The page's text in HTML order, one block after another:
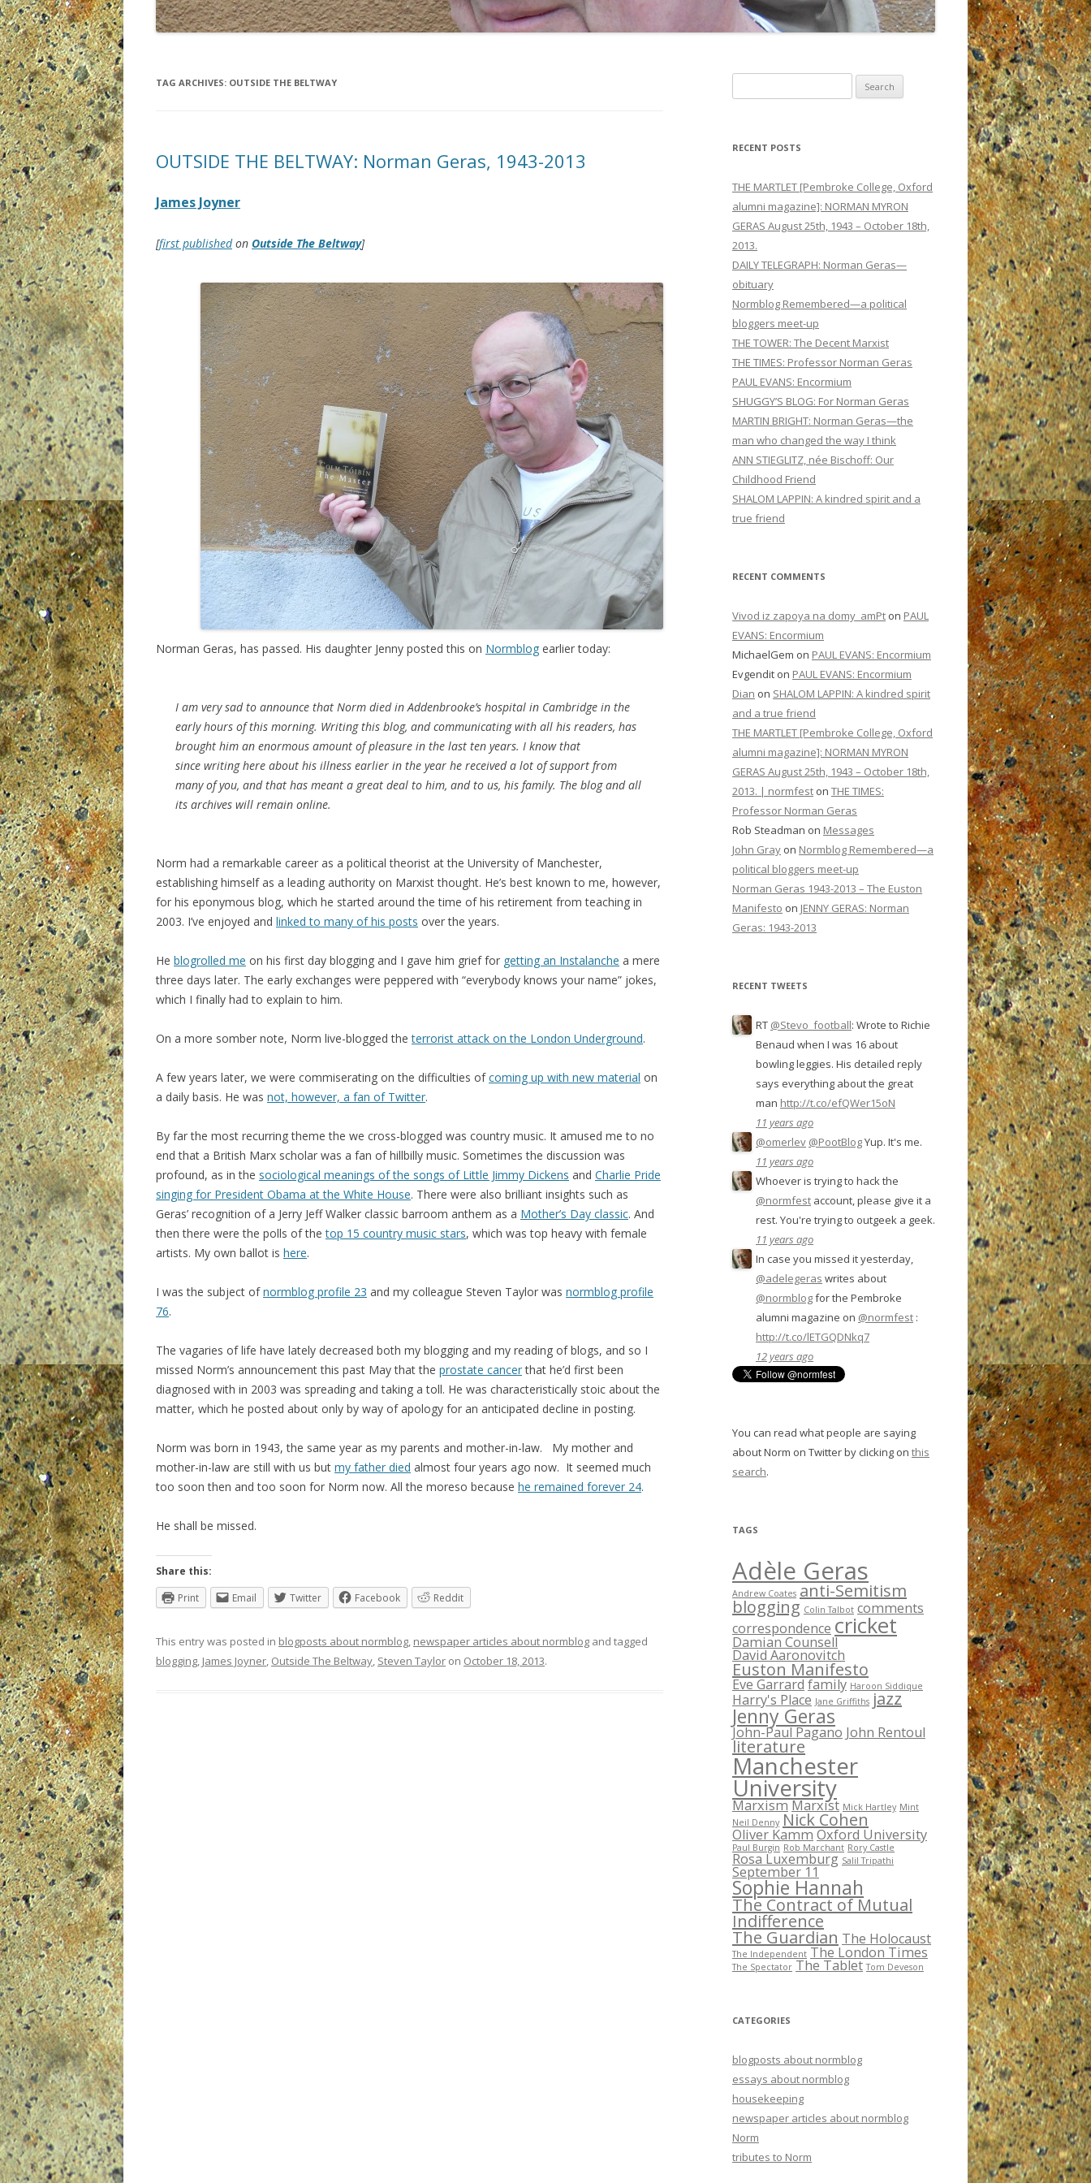
TAG ARCHIVES: OUTSIDE THE BELTWAY
OUTSIDE THE BELTWAY: Norman Geras, 1943-2013
James Joyner
[first publishedon Outside The Beltway]
Norman Geras, has passed. His daughter Jenny posted this on Normblog earlier today:
I am very sad to announce that Norm died in Addenbrooke’s hospital in Cambridge in the
early hours of this morning. Writing this blog, and communicating with all his readers, has
brought him an enormous amount of pleasure in the last ten years. I know that
since writing here about his illness earlier in the year he received a lot of support from
many of you, and that has meant a great deal to him, and to us, his family. The blog and all
its archives will remain online.
Norm had a remarkable career as a political theorist at the University of Manchester,
establishing himself as a leading authority on Marxist thought. He’s best known to me, however,
for his eponymous blog, which he started around the time of his retirement from teaching in
2003. I’ve enjoyed and linked to many of his posts over the years.
He blogrolled me on his first day blogging and I gave him grief for getting an Instalanche a mere
three days later. The early exchanges were peppered with “everybody knows your name” jokes,
which I finally had to explain to him.
On a more somber note, Norm live-blogged theterrorist attack on the London Underground.
A few years later, we were commiserating on the difficulties ofcoming up with new material on
a daily basis. He was not, however, a fan of Twitter.
By far the most recurring theme the we cross-blogged was country music. It amused me to no
end that a British Marx scholar was a fan of hillbilly music. Sometimes the discussion was
profound, as in the sociological meanings of the songs of Little Jimmy Dickens and Charlie Pride
singing for President Obama at the White House. There were also brilliant insights such as
Geras’ recognition of a Jerry Jeff Walker classic barroom anthem as a Mother’s Day classic. And
then there were the polls of thetop 15 country music stars, which was top heavy with female
artists. My own ballot is here.
I was the subject ofnormblog profile 23 and my colleague Steven Taylor was normblog profile
76.
The vagaries of life have lately decreased both my blogging and my reading of blogs, and so I
missed Norm’s announcement this past May that the prostate cancerthat he’d first been
diagnosed with in 2003 was spreading and taking a toll. He was characteristically stoic about the
matter, which he posted about only by way of apology for an anticipated decline in posting.
Norm was born in 1943, the same year as my parents and mother-in-law. My mother and
mother-in-law are still with us but my father died almost four years ago now. It seemed much
too soon then and too soon for Norm now. All the moreso because he remained forever 24.
He shall be missed.
Share this:
Print
Email Twitter Facebook Reddit
This entry was posted in blogposts about normblog, newspaper articles about normblog and tagged
blogging, James Joyner, Outside The Beltway, Steven Taylor on October 18, 2013.
for:
RECENT POSTS
THE MARTLET [Pembroke College, Oxford
alumni magazine]: NORMAN MYRON
GERAS August 25th, 1943 – October 18th,
2013.
DAILY TELEGRAPH: Norman Geras—
obituary
Normblog Remembered—a political
bloggers meet-up
THE TOWER: The Decent Marxist
THE TIMES: Professor Norman Geras
PAUL EVANS: Encormium
SHUGGY’S BLOG: For Norman Geras
MARTIN BRIGHT: Norman Geras—the
man who changed the way I think
ANN STIEGLITZ, née Bischoff: Our
Childhood Friend
SHALOM LAPPIN: A kindred spirit and a
true friend
RECENT COMMENTS
Vivod iz zapoya na domy_amPt on PAUL
EVANS: Encormium
MichaelGem on PAUL EVANS: Encormium
Evgendit on PAUL EVANS: Encormium
Dian on SHALOM LAPPIN: A kindred spirit
and a true friend
THE MARTLET [Pembroke College, Oxford
alumni magazine]: NORMAN MYRON
GERAS August 25th, 1943 – October 18th,
2013. | normfest on THE TIMES:
Professor Norman Geras
Rob Steadman on Messages
John Gray on Normblog Remembered—a
political bloggers meet-up
Norman Geras 1943-2013 – The Euston
Manifesto on JENNY GERAS: Norman
Geras: 1943-2013
RECENT TWEETS
RT @Stevo_football: Wrote to Richie
Benaud when I was 16 about
bowling leggies. His detailed reply
says everything about the great
man http://t.co/efQWer15oN
11 years ago
@omerlev @PootBlogYup. It's me.
11 years ago
Whoever is trying to hack the
@normfest account, please give it a
rest. You're trying to outgeek a geek.
11 years ago
In case you missed it yesterday,
@adelegeras writes about
@normblogfor the Pembroke
alumni magazine on @normfest :
http://t.co/lETGQDNkq7
12 years ago
You can read what people are saying
about Norm on Twitter by clicking on this
search.
TAGS
Adèle Geras
Andrew Coates anti-Semitism
blogging Colin Talbot comments
correspondence cricket
Damian Counsell
David Aaronovitch
Euston Manifesto
Eve Garrard family Haroon Siddique
Harry's Place Jane Griffiths jazz
Jenny Geras
John-Paul Pagano John Rentoul
literature
Manchester
University
MarxismMarxist Mick Hartley Mint
Neil Denny Nick Cohen
Oliver Kamm Oxford University
Paul Burgin Rob Marchant Rory Castle
Rosa Luxemburg Salil Tripathi
September 11
Sophie Hannah
The Contract of Mutual
Indifference
The Guardian The Holocaust
The Independent The London Times
The Spectator The Tablet Tom Deveson
CATEGORIES
blogposts about normblog
essays about normblog
housekeeping
newspaper articles about normblog
Norm
tributes to Norm